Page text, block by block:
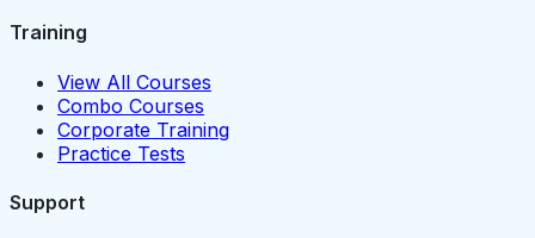
Training
View All Courses
Combo Courses
Corporate Training
Practice Tests
Support